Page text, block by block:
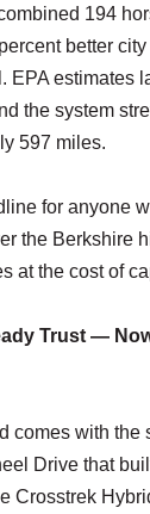
194
better
EPA estimates
the system
597 miles.
for anyone
the Berkshire
at the cost of
Trust —
comes with the
Drive that
Crosstrek